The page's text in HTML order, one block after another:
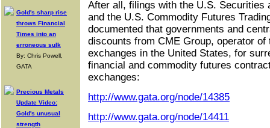
Gold's sharp rise
throws Financial
Times into an
erroneous sulk
By: Chris Powell,
GATA
Precious Metals
Update Video:
Gold's unusual
strength
After all, filings with the U.S. Securities
and the U.S. Commodity Futures
documented that governments and
discounts from CME Group, operator of
exchanges in the United States, for
financial and commodity futures
exchanges:
http://www.gata.org/node/14385
http://www.gata.org/node/14411